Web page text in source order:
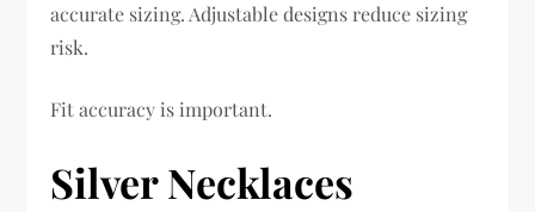
accurate sizing. Adjustable designs reduce sizing
risk.
Fit accuracy is important.
Silver Necklaces